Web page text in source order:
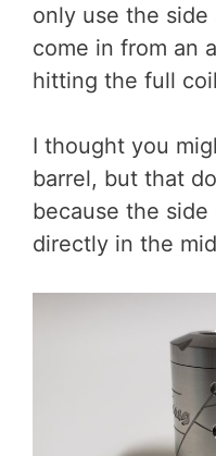
only use the
come in from an
hitting the full
I thought you
barrel, but that
because the side
directly in the